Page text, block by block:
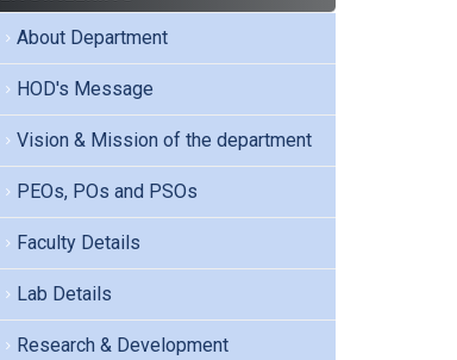
About Department
HOD's Message
Vision & Mission of the department
PEOs, POs and PSOs
Faculty Details
Lab Details
Research & Development